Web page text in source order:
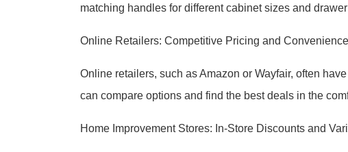
matching handles for different cabinet sizes and
Online Retailers: Competitive Pricing and Convenience
Online retailers, such as Amazon or Wayfair, often
can compare options and find the best deals in the
Home Improvement Stores: In-Store Discounts and